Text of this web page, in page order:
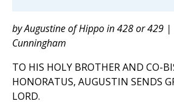
by Augustine of Hippo in 428 or 429 |
Cunningham
TO HIS HOLY BROTHER AND CO-
HONORATUS, AUGUSTIN SENDS
LORD.